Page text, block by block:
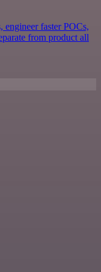
engineer faster POCs,
from product all